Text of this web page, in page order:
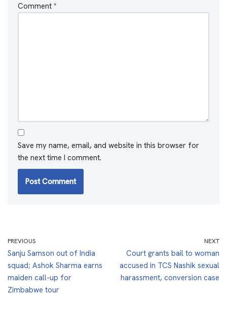
Comment *
Save my name, email, and website in this browser for
the next time I comment.
PREVIOUS
Sanju Samson out of India
squad; Ashok Sharma earns
maiden call-up for
Zimbabwe tour
NEXT
Court grants bail to woman
accused in TCS Nashik sexual
harassment, conversion case